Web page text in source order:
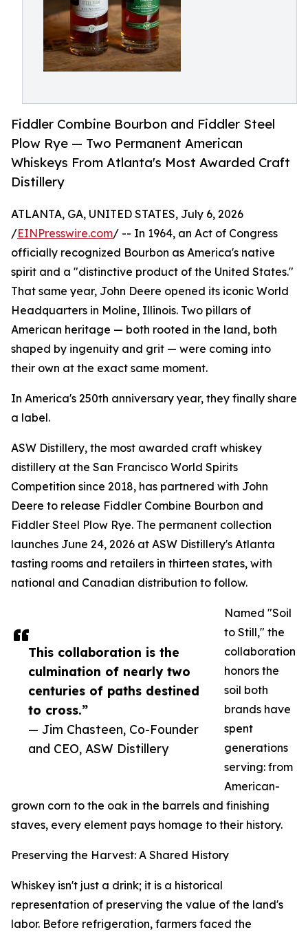
Fiddler Combine Bourbon and Fiddler Steel
Plow Rye — Two Permanent American
Whiskeys From Atlanta's Most Awarded Craft
Distillery
This collaboration is the
culmination of nearly two
centuries of paths destined
to cross.”
— Jim Chasteen, Co-Founder
and CEO, ASW Distillery
ATLANTA, GA, UNITED STATES, July 6, 2026
/EINPresswire.com/ -- In 1964, an Act of Congress
officially recognized Bourbon as America's native
spirit and a "distinctive product of the United States."
That same year, John Deere opened its iconic World
Headquarters in Moline, Illinois. Two pillars of
American heritage — both rooted in the land, both
shaped by ingenuity and grit — were coming into
their own at the exact same moment.
In America's 250th anniversary year, they finally share
a label.
ASW Distillery, the most awarded craft whiskey
distillery at the San Francisco World Spirits
Competition since 2018, has partnered with John
Deere to release Fiddler Combine Bourbon and
Fiddler Steel Plow Rye. The permanent collection
launches June 24, 2026 at ASW Distillery's Atlanta
tasting rooms and retailers in thirteen states, with
national and Canadian distribution to follow.
Named "Soil
to Still," the
collaboration
honors the
soil both
brands have
spent
generations
serving: from
American-
grown corn to the oak in the barrels and finishing
staves, every element pays homage to their history.
Preserving the Harvest: A Shared History
Whiskey isn't just a drink; it is a historical
representation of preserving the value of the land's
labor. Before refrigeration, farmers faced the